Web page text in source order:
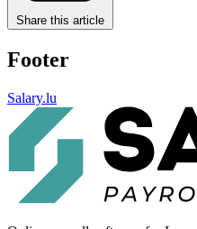
Share this article
Footer
Salary.lu